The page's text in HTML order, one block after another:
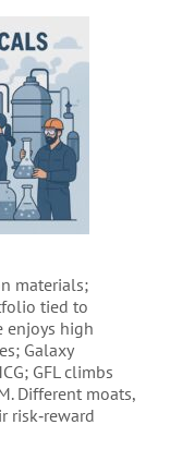
materials;
tied to
enjoys high
Galaxy
GFL climbs
Different moats,
risk‑reward